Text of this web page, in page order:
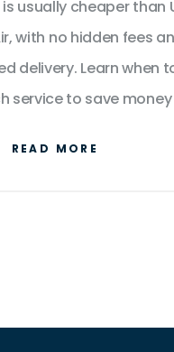
is usually cheaper than
with no hidden fees
delivery. Learn when
service to save
READ MORE